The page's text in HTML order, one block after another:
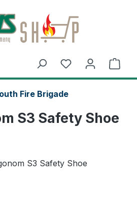
Fire Brigade
S3 Safety Shoe